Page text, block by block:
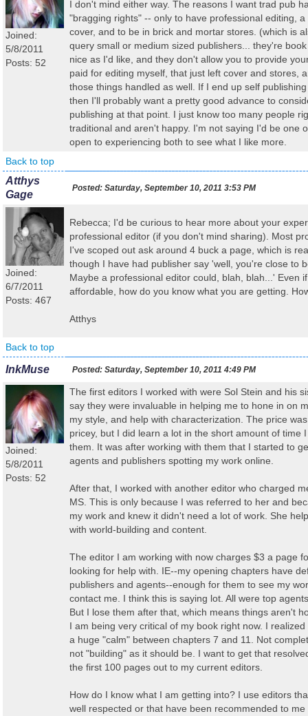
Joined:
5/8/2011
Posts: 52
I don't mind either way. The reasons I want trad pub
"bragging rights" -- only to have professional editing,
cover, and to be in brick and mortar stores. (which is
query small or medium sized publishers... they're
nice as I'd like, and they don't allow you to provide
paid for editing myself, that just left cover and stores,
those things handled as well. If I end up self
then I'll probably want a pretty good advance to
publishing at that point. I just know too many people
traditional and aren't happy. I'm not saying I'd be one
open to experiencing both to see what I like more.
Back to top
Atthys
Gage
Posted: Saturday, September 10, 2011 3:53 PM
Joined:
6/7/2011
Posts: 467
Rebecca; I'd be curious to hear more about your
professional editor (if you don't mind sharing). Most
I've scoped out ask around 4 buck a page, which is
though I have had publisher say 'well, you're close to
Maybe a professional editor could, blah, blah...' Even
affordable, how do you know what you are getting.
Atthys
Back to top
InkMuse Posted: Saturday, September 10, 2011 4:49 PM
Joined:
5/8/2011
Posts: 52
The first editors I worked with were Sol Stein and his
say they were invaluable in helping me to hone in on
my style, and help with characterization. The price
pricey, but I did learn a lot in the short amount of time
them. It was after working with them that I started to
agents and publishers spotting my work online.
After that, I worked with another editor who charged
MS. This is only because I was referred to her and
my work and knew it didn't need a lot of work. She
with world-building and content.
The editor I am working with now charges $3 a page
looking for help with. IE--my opening chapters have
publishers and agents--enough for them to see my
contact me. I think this is saying lot. All were top
But I lose them after that, which means things aren't
I am being very critical of my book right now. I
a huge "calm" between chapters 7 and 11. Not
not "building" as it should be. I want to get that
the first 100 pages out to my current editors.
How do I know what I am getting into? I use editors
well respected or that have been recommended to